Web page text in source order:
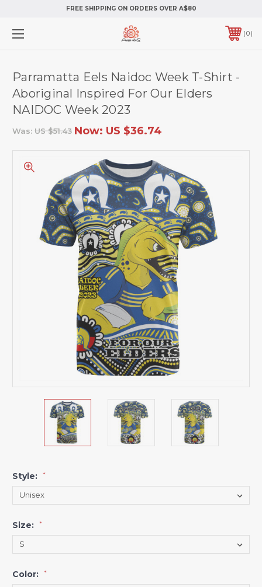
FREE SHIPPING ON ORDERS OVER A$80
0
Parramatta Eels Naidoc Week T-Shirt -
Aboriginal Inspired For Our Elders
NAIDOC Week 2023
Was: US $51.43 Now: US $36.74
Style: *
Size: *
Color: *